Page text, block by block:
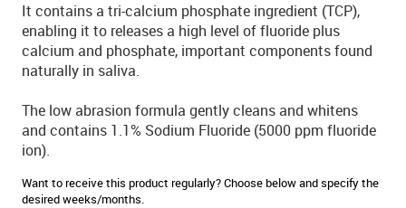
It contains a tri-calcium phosphate ingredient (TCP),
enabling it to releases a high level of fluoride plus
calcium and phosphate, important components found
naturally in saliva.
The low abrasion formula gently cleans and whitens
and contains 1.1% Sodium Fluoride (5000 ppm fluoride
ion).
Want to receive this product regularly? Choose below and specify the
desired weeks/months.